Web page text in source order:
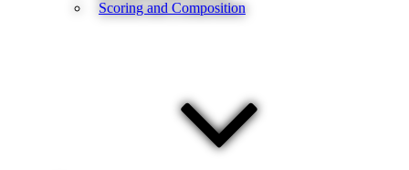
Scoring and Composition